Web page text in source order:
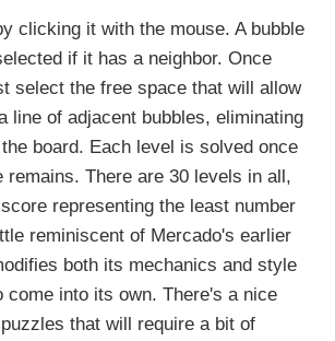
clicking it with the mouse. A bubble
if it has a neighbor. Once
select the free space that will allow
line of adjacent bubbles, eliminating
board. Each level is solved once
remains. There are 30 levels in all,
representing the least number
reminiscent of Mercado's earlier
both its mechanics and style
come into its own. There's a nice
that will require a bit of